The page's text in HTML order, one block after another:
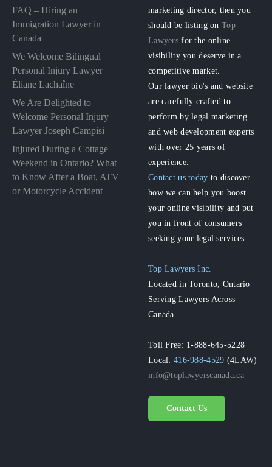
FAQ – Hiring an
Immigration Lawyer in
Canada
We Welcome Bilingual
Personal Injury Lawyer
Éliane Lachaîne
We Are Delighted to
Welcome Personal Injury
Lawyer Joseph Campisi
Injured During a Cottage
Weekend in Ontario? What
to Know After a Boat, ATV
or Motorcycle Accident
marketing director, then you
should be listing onTop
Lawyers for the online
visibility you deserve in a
competitive market.
Our lawyer bio's and website
are carefully crafted to
perform by legal marketing
and web development experts
with over 25 years of
experience.
Contact us today to discover
how we can help you boost
your online visibility and put
you in front of consumers
seeking your legal services.
Top Lawyers Inc.
Located in Toronto, Ontario
Serving Lawyers Across
Canada
Toll Free: 1-888-645-5228
Local:416-988-4529 (4LAW)
info@toplawyerscanada.ca
Contact Us